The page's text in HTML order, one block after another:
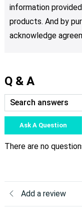
information
products. And by
acknowledge
Q & A
Ask A Question
There are no
Add a review